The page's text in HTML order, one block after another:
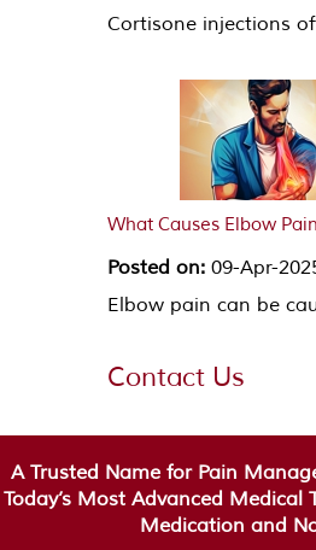
Cortisone injections
What Causes Elbow
Posted on: 09-Apr-
Elbow pain can be
Contact Us
A Trusted Name for Pain
Today’s Most Advanced
Medication and